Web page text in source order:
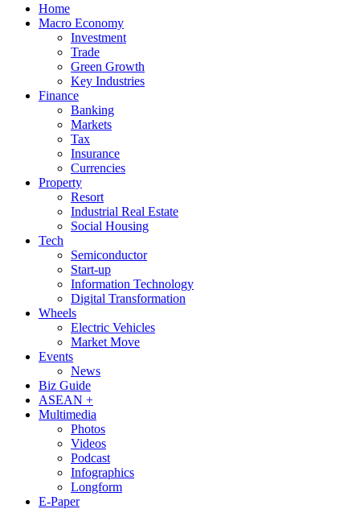
Home
Macro Economy
Investment
Trade
Green Growth
Key Industries
Finance
Banking
Markets
Tax
Insurance
Currencies
Property
Resort
Industrial Real Estate
Social Housing
Tech
Semiconductor
Start-up
Information Technology
Digital Transformation
Wheels
Electric Vehicles
Market Move
Events
News
Biz Guide
ASEAN +
Multimedia
Photos
Videos
Podcast
Infographics
Longform
E-Paper